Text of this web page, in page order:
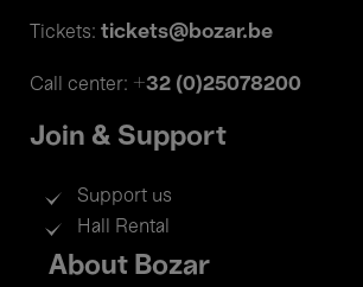
Tickets: tickets@bozar.be
Call center: +32 (0)25078200
Join & Support
Support us
Hall Rental
Footer
menu
About Bozar